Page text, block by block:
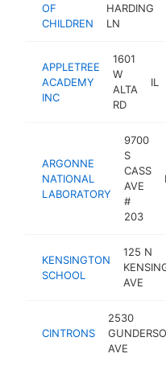
OF
CHILDREN
HARDING
LN
APPLETREE
ACADEMY
INC
1601
W
ALTA
RD
IL
ARGONNE
NATIONAL
LABORATORY
9700
S
CASS
AVE
#
203
KENSINGTON
SCHOOL
125 N
AVE
CINTRONS
2530
AVE